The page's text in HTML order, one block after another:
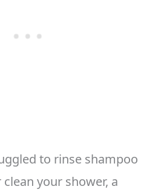
to rinse shampoo
your shower, a